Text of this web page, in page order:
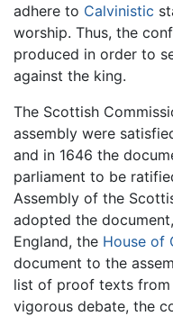
adhere to Calvinistic
worship. Thus, the
produced in order to
against the king.
The Scottish
assembly were
and in 1646 the
parliament to be
Assembly of the
adopted the
England, the House of
document to the
list of proof texts
vigorous debate, the